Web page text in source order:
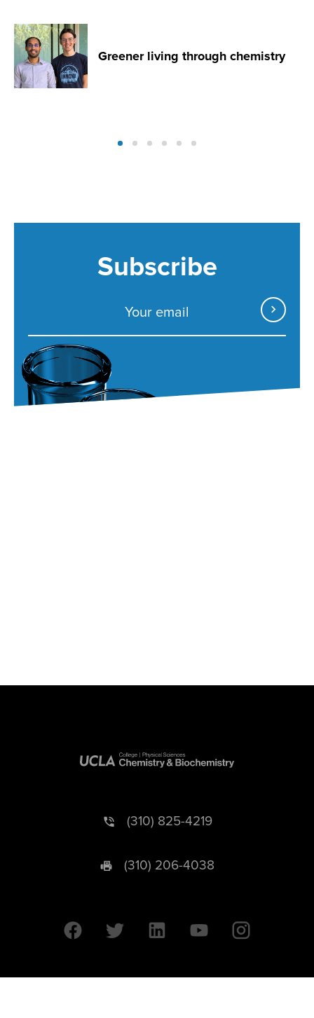
Greener living through chemistry
Subscribe
(310) 825-4219
(310) 206-4038